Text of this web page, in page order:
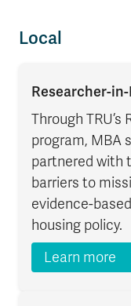
Local
Researcher-
Through
program, MBA
partnered with
barriers to
evidence-
housing policy.
Learn more